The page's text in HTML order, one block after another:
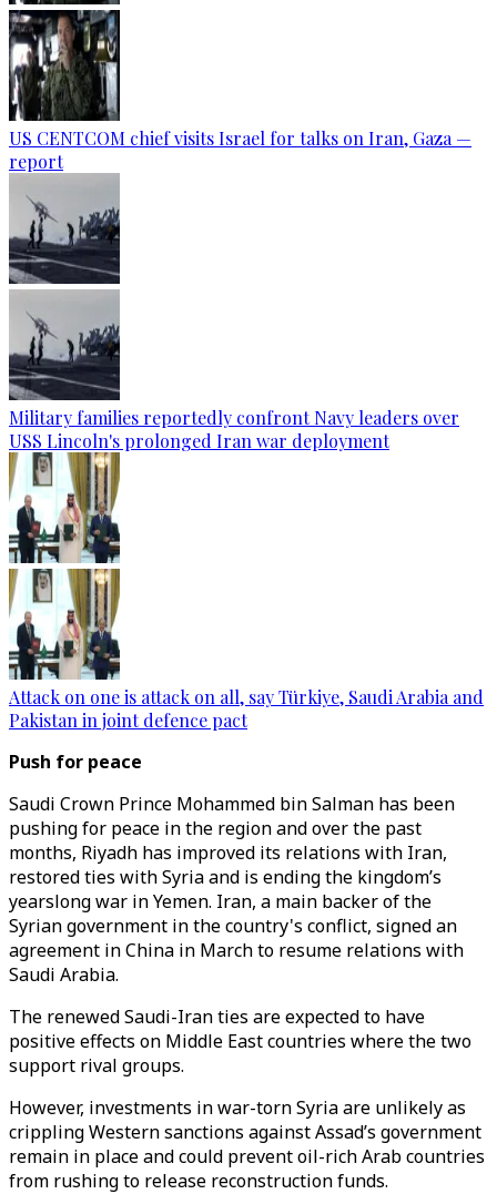
US CENTCOM chief visits Israel for talks on Iran, Gaza —
report
Military families reportedly confront Navy leaders over
USS Lincoln's prolonged Iran war deployment
Attack on one is attack on all, say Türkiye, Saudi Arabia and
Pakistan in joint defence pact
Push for peace
Saudi Crown Prince Mohammed bin Salman has been
pushing for peace in the region and over the past
months, Riyadh has improved its relations with Iran,
restored ties with Syria and is ending the kingdom’s
yearslong war in Yemen. Iran, a main backer of the
Syrian government in the country's conflict, signed an
agreement in China in March to resume relations with
Saudi Arabia.
The renewed Saudi-Iran ties are expected to have
positive effects on Middle East countries where the two
support rival groups.
However, investments in war-torn Syria are unlikely as
crippling Western sanctions against Assad’s government
remain in place and could prevent oil-rich Arab countries
from rushing to release reconstruction funds.